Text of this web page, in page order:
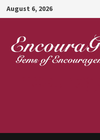
Skip
to
content
August 6, 2026